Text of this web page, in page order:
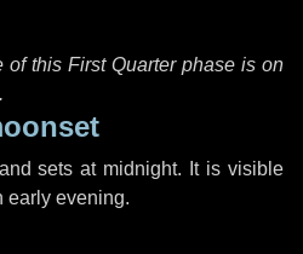
of this First Quarter phase is on
.
sets at midnight. It is visible
early evening.